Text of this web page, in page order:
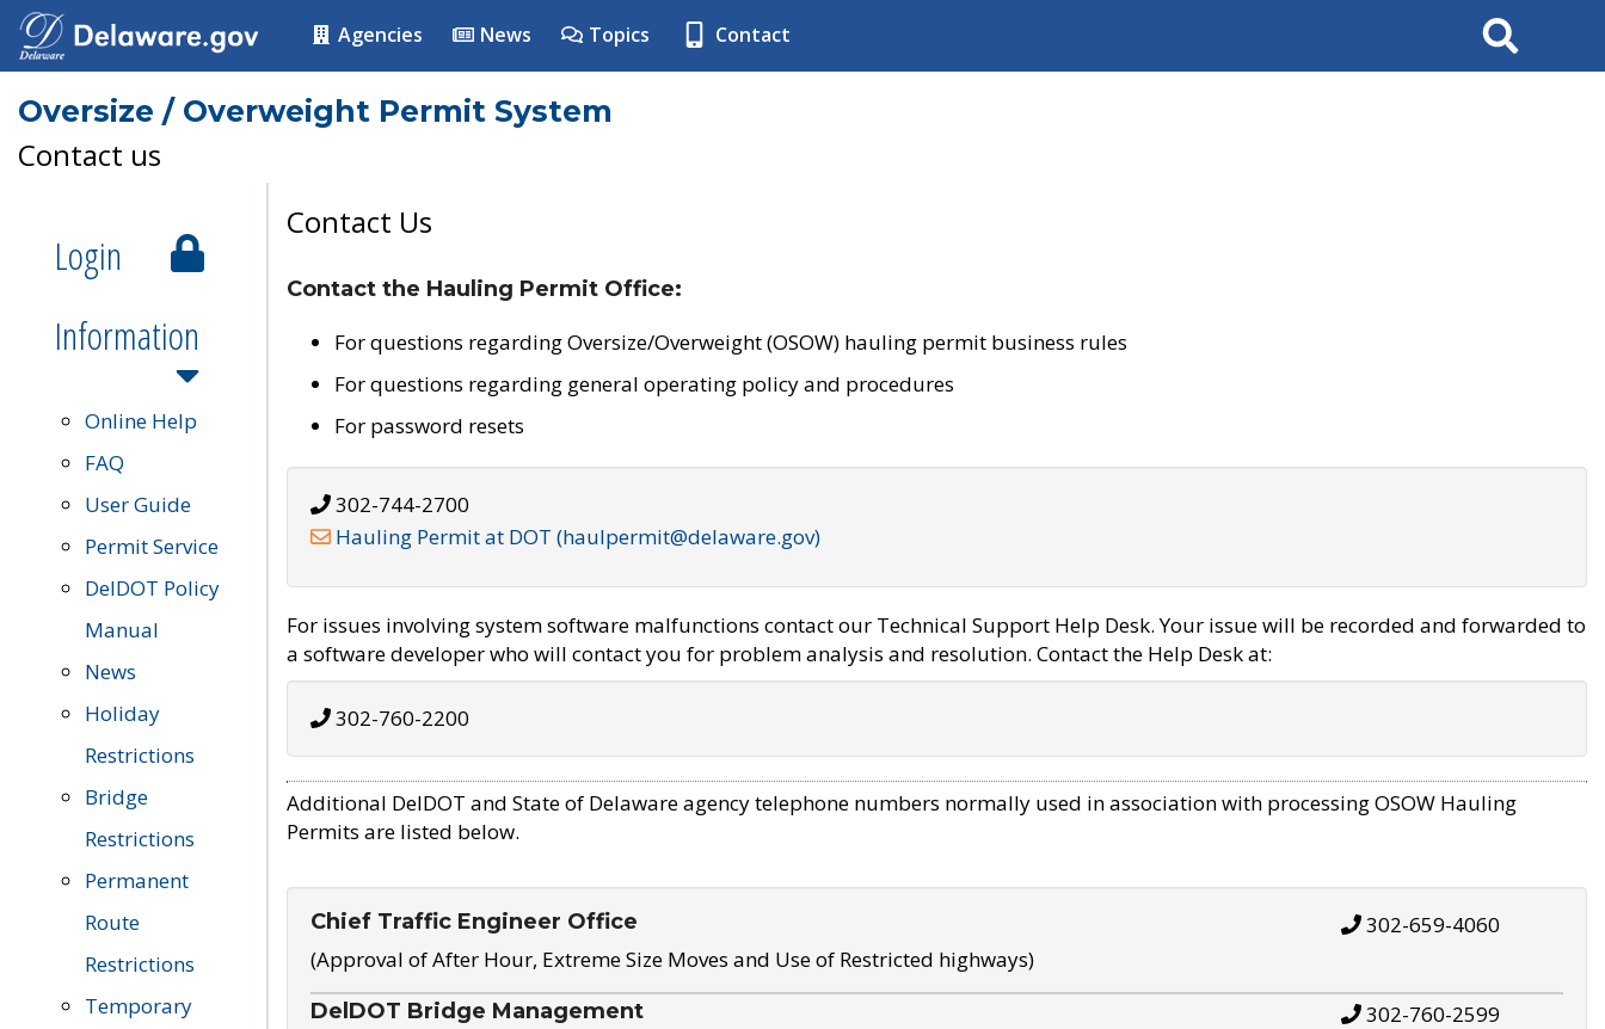
Agencies News Topics Contact Search
Oversize / Overweight Permit System
Contact us
Login
Information
Online Help
FAQ
User Guide
Permit Service
DelDOT Policy
Manual
News
Holiday
Restrictions
Bridge
Restrictions
Permanent
Route
Restrictions
Temporary
Contact Us
Contact the Hauling Permit Office:
For questions regarding Oversize/Overweight (OSOW) hauling permit business rules
For questions regarding general operating policy and procedures
For password resets
302-744-2700
Hauling Permit at DOT (haulpermit@delaware.gov)
For issues involving system software malfunctions contact our Technical Support Help Desk. Your issue will be recorded and forwarded to
a software developer who will contact you for problem analysis and resolution. Contact the Help Desk at:
302-760-2200
Additional DelDOT and State of Delaware agency telephone numbers normally used in association with processing OSOW Hauling
Permits are listed below.
Chief Traffic Engineer Office
(Approval of After Hour, Extreme Size Moves and Use of Restricted highways)
302-659-4060
DelDOT Bridge Management 302-760-2599